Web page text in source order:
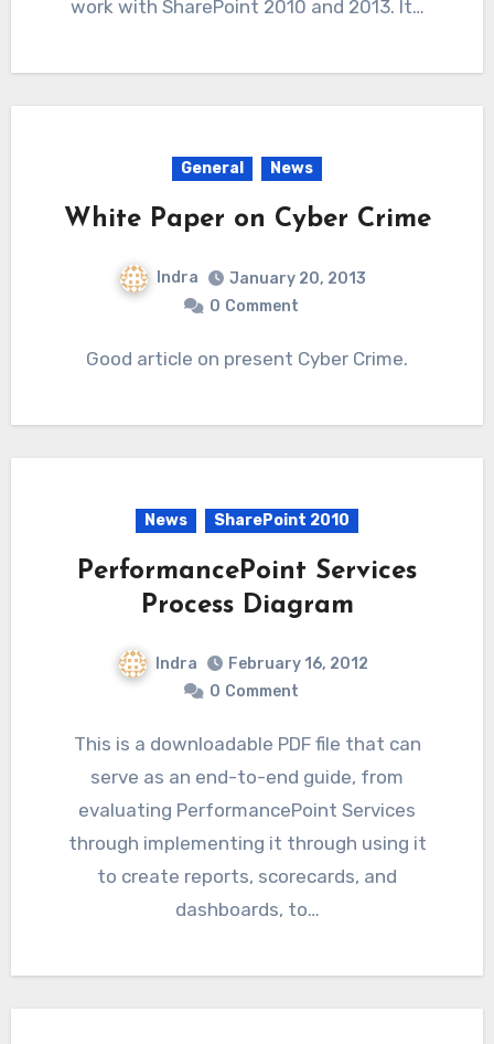
work with SharePoint 2010 and 2013. It…
General News
White Paper on Cyber Crime
Indra
January 20, 2013
0 Comment
Good article on present Cyber Crime.
News SharePoint 2010
PerformancePoint Services
Process Diagram
Indra
February 16, 2012
0 Comment
This is a downloadable PDF file that can
serve as an end-to-end guide, from
evaluating PerformancePoint Services
through implementing it through using it
to create reports, scorecards, and
dashboards, to…